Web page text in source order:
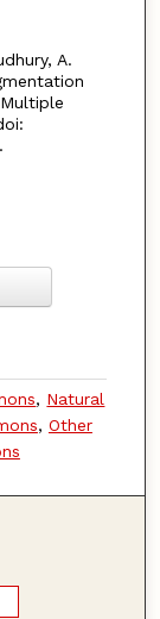
A.
, Natural
, Other